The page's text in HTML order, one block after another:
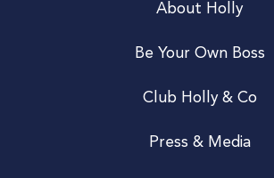
About Holly
Be Your Own Boss
Club Holly & Co
Press & Media